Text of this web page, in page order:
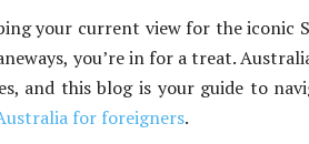
your current view for the iconic
you’re in for a treat.
and this blog is your guide to
for foreigners.